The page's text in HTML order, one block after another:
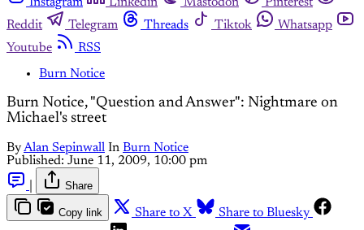
Reddit
Telegram Threads Tiktok
Whatsapp
Youtube
RSS
Burn Notice
Burn Notice, "Question and Answer": Nightmare on
Michael's street
ByAlan Sepinwall In Burn Notice
Published: June 11, 2009, 10:00 pm
Share
Copy link Share to X
Share to Bluesky